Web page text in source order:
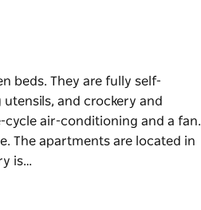
beds. They are fully self-
and crockery and
cycle air-conditioning and a fan.
The apartments are located in
is…
and crockery and